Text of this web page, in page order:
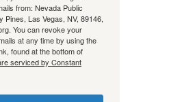
from: Nevada Public
Pines, Las Vegas, NV, 89146,
You can revoke your
at any time by using the
found at the bottom of
serviced by Constant